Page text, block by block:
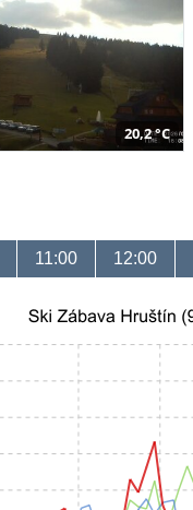
20,2 °C
11:00 12:00